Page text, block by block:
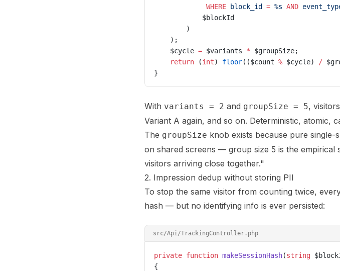
             WHERE
block_id = %s AND
            $blockId
        )
    );
    $cycle
= $variants * $groupSize;
    return
(int) floor(($count % $cycle) /
}
With variants = 2 and groupSize = 5,
Variant A again, and so on. Deterministic, atomic,
The groupSize knob exists because pure
on shared screens — group size 5 is the
visitors arriving close together."
2. Impression dedup without storing PII
To stop the same visitor from counting twice,
hash — but no identifying info is ever persisted:
src/Api/TrackingController.php
private function makeSessionHash(string
{